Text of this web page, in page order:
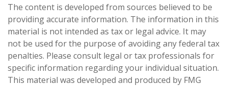
The content is developed from sources believed to be
providing accurate information. The information in this
material is not intended as tax or legal advice. It may
not be used for the purpose of avoiding any federal tax
penalties. Please consult legal or tax professionals for
specific information regarding your individual situation.
This material was developed and produced by FMG